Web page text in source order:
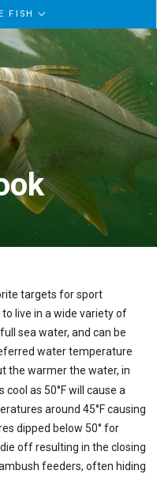
FISH
targets for sport
live in a wide variety of
sea water, and can be
water temperature
the warmer the water, in
as 50°F will cause a
around 45°F causing
dipped below 50° for
off resulting in the closing
feeders, often hiding